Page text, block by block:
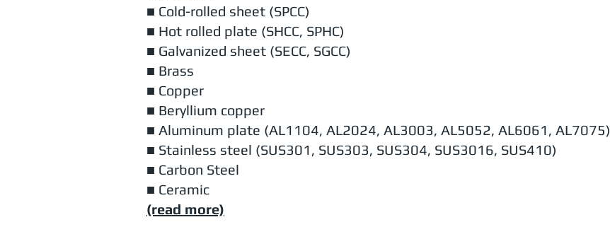
■ Cold-rolled sheet (SPCC)
■ Hot rolled plate (SHCC, SPHC)
■ Galvanized sheet (SECC, SGCC)
■ Brass
■ Copper
■ Beryllium copper
■ Aluminum plate (AL1104, AL2024, AL3003, AL5052, AL6061, AL7075)
■ Stainless steel (SUS301, SUS303, SUS304, SUS3016, SUS410)
■ Carbon Steel
■ Ceramic
(read more)